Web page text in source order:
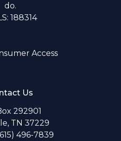
do.
188314
Access
Us
292901
TN 37229
496-7839